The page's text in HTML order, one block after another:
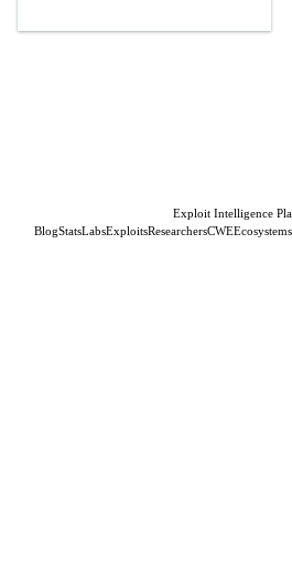
Exploit Intelligence
BlogStatsLabsExploitsResearchersCWEEcosystems